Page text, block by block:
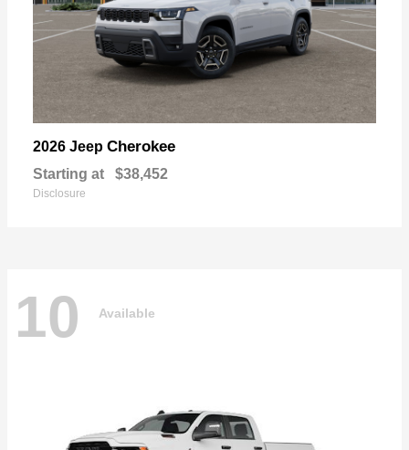
2026 Jeep Cherokee
Starting at $38,452
Disclosure
10 Available